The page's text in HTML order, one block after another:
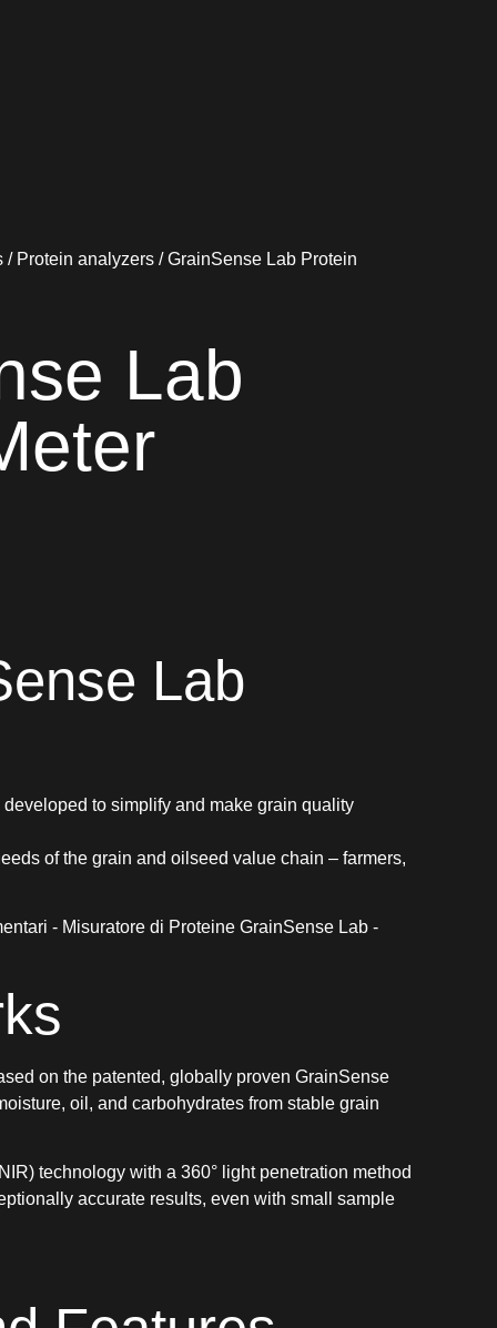
/ Protein analyzers / GrainSense Lab Protein
Lab
Lab
to simplify and make grain quality
of the grain and oilseed value chain – farmers,
on the patented, globally proven GrainSense
oil, and carbohydrates from stable grain
technology with a 360° light penetration method
accurate results, even with small sample